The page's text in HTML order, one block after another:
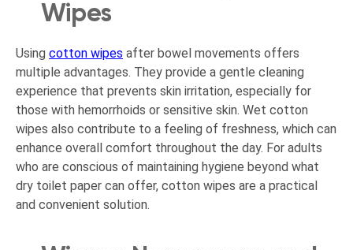
Wipes
Using cotton wipes after bowel movements offers
multiple advantages. They provide a gentle cleaning
experience that prevents skin irritation, especially for
those with hemorrhoids or sensitive skin. Wet cotton
wipes also contribute to a feeling of freshness, which can
enhance overall comfort throughout the day. For adults
who are conscious of maintaining hygiene beyond what
dry toilet paper can offer, cotton wipes are a practical
and convenient solution.